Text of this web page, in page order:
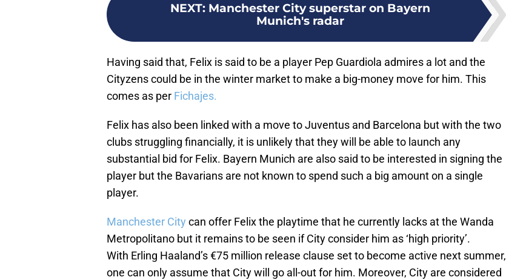
NEXT: Manchester City superstar on Bayern
Munich's radar
Having said that, Felix is said to be a player Pep Guardiola admires a lot and the
Cityzens could be in the winter market to make a big-money move for him. This
comes as per Fichajes.
Felix has also been linked with a move to Juventus and Barcelona but with the two
clubs struggling financially, it is unlikely that they will be able to launch any
substantial bid for Felix. Bayern Munich are also said to be interested in signing the
player but the Bavarians are not known to spend such a big amount on a single
player.
Manchester City can offer Felix the playtime that he currently lacks at the Wanda
Metropolitano but it remains to be seen if City consider him as ‘high priority’.
With Erling Haaland’s €75 million release clause set to become active next summer,
one can only assume that City will go all-out for him. Moreover, City are considered